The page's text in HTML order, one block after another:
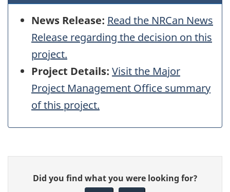
News Release: Read the NRCan News
Release regarding the decision on this
project.
Project Details: Visit the Major
Project Management Office summary
of this project.
Give
feedback
Did you find what you were looking for?